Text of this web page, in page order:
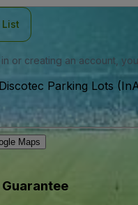
or creating an account,
Parking Lots
Maps